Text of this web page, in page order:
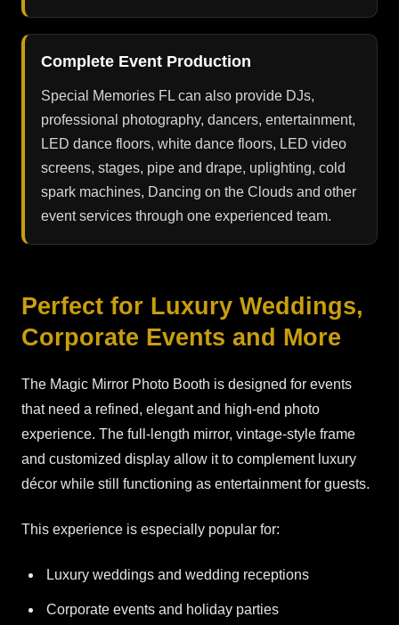
Complete Event Production
Special Memories FL can also provide DJs,
professional photography, dancers, entertainment,
LED dance floors, white dance floors, LED video
screens, stages, pipe and drape, uplighting, cold
spark machines, Dancing on the Clouds and other
event services through one experienced team.
Perfect for Luxury Weddings,
Corporate Events and More
The Magic Mirror Photo Booth is designed for events
that need a refined, elegant and high-end photo
experience. The full-length mirror, vintage-style frame
and customized display allow it to complement luxury
décor while still functioning as entertainment for guests.
This experience is especially popular for:
Luxury weddings and wedding receptions
Corporate events and holiday parties